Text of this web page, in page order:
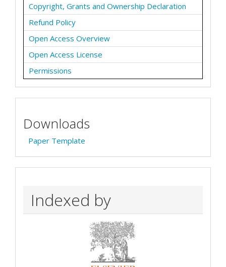
Copyright, Grants and Ownership Declaration
Refund Policy
Open Access Overview
Open Access License
Permissions
Downloads
Paper Template
Indexed by